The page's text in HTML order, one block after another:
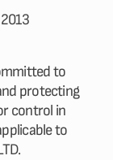
to
protecting
control in
to